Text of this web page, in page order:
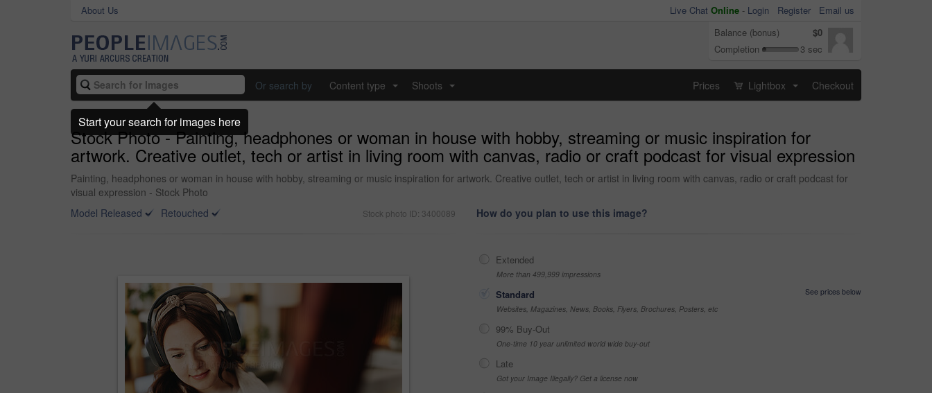
About Us Live Chat Online - Login Register
Email us
Balance (bonus)
$0
Completion
3 sec
Or search by Content type Shoots Prices Lightbox Checkout
Stock Photo - Painting, headphones or woman in house with hobby, streaming or music inspiration for
artwork. Creative outlet, tech or artist in living room with canvas, radio or craft podcast for visual expression
Painting, headphones or woman in house with hobby, streaming or music inspiration for artwork. Creative outlet, tech or artist in living room with canvas, radio or craft podcast for
visual expression - Stock Photo
Model Released
Retouched Stock photo ID: 3400089 How do you plan to use this image?
Extended
More than 499,999 impressions
Standard
See prices below
Websites, Magazines, News, Books, Flyers, Brochures, Posters, etc
99% Buy-Out
One-time 10 year unlimited world wide buy-out
Late
Got your Image Illegally? Get a license now
Start your search for images here